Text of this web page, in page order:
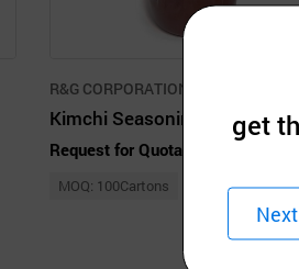
R&G CORPORATION
Kimchi Seasoning Sauce
Request for Quotation
MOQ: 100Cartons
get